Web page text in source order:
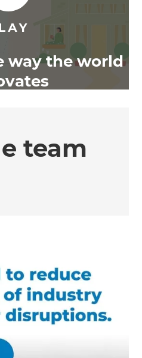
way the world
team